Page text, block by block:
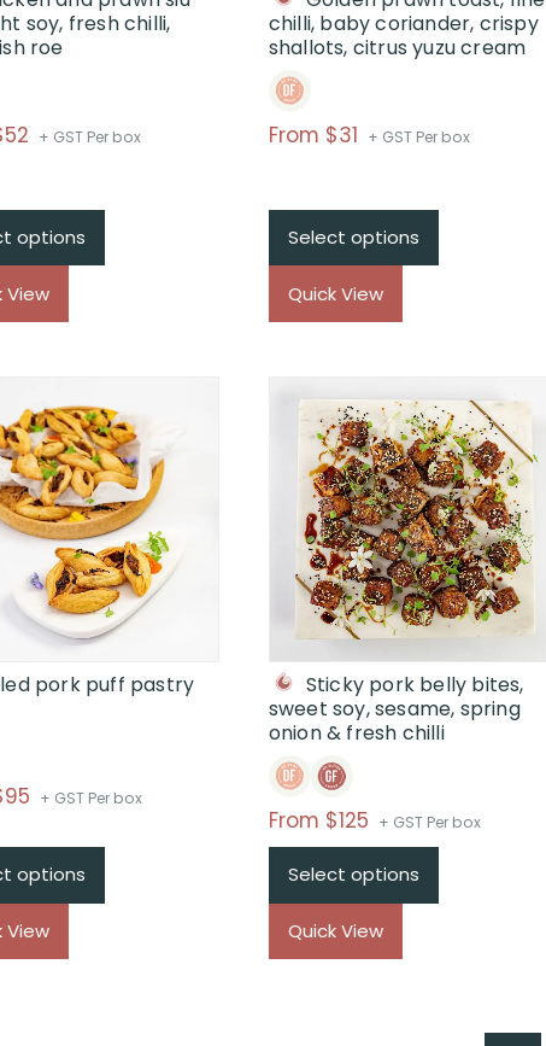
soy, fresh chilli,
roe
Price
$52
through
$
+ GST Per box
options
View
chilli, baby coriander, crispy
shallots, citrus yuzu cream
From $31 Price
$31
through
$
+ GST Per box
Select options
Quick View
pork puff pastry
Price
$95
through
$
+ GST Per box
options
View
Sticky pork belly bites,
sweet soy, sesame, spring
onion & fresh chilli
From $125 Price
range:
$From
$125
through
+ GST Per box
Select options
Quick View